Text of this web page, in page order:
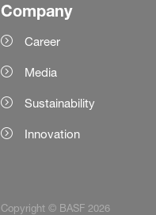
Company
Career
Media
Sustainability
Innovation
Copyright © BASF 2026